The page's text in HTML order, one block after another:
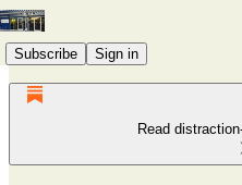
Subscribe Sign in
Read